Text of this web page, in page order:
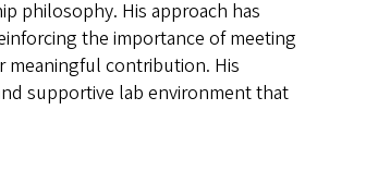
philosophy. His approach has
the importance of meeting
contribution. His
supportive lab environment that